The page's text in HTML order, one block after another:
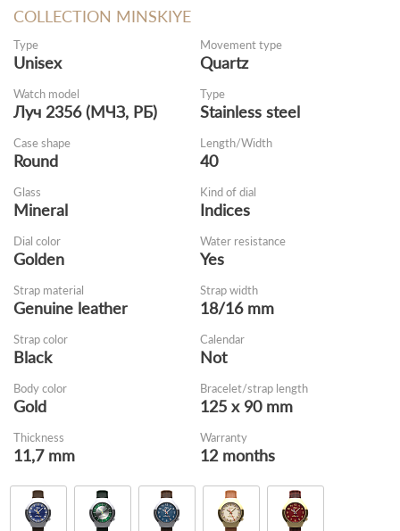
COLLECTION MINSKIYE
Type
Unisex
Movement type
Quartz
Watch model
Луч 2356 (МЧЗ, РБ)
Type
Stainless steel
Case shape
Round
Length/Width
40
Glass
Mineral
Kind of dial
Indices
Dial color
Golden
Water resistance
Yes
Strap material
Genuine leather
Strap width
18/16 mm
Strap color
Black
Calendar
Not
Body color
Gold
Bracelet/strap length
125 x 90 mm
Thickness
11,7 mm
Warranty
12 months